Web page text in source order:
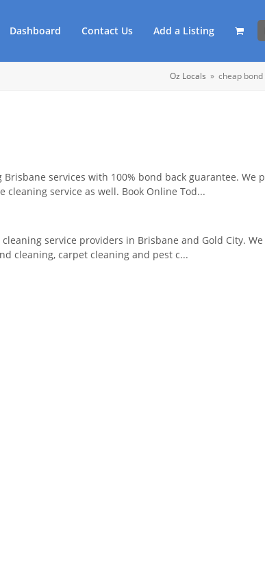
Dashboard Contact Us Add a Listing
Oz Locals » cheap
services with 100% bond back guarantee. We
service as well. Book Online Tod...
service providers in Brisbane and Gold City. We
cleaning, carpet cleaning and pest c...